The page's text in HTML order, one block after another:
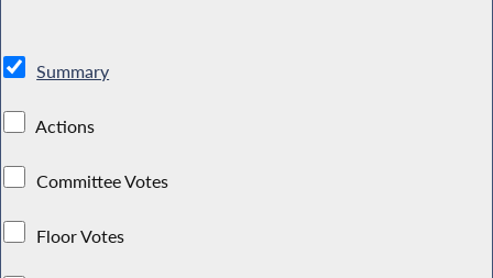
Summary
Actions
Committee Votes
Floor Votes